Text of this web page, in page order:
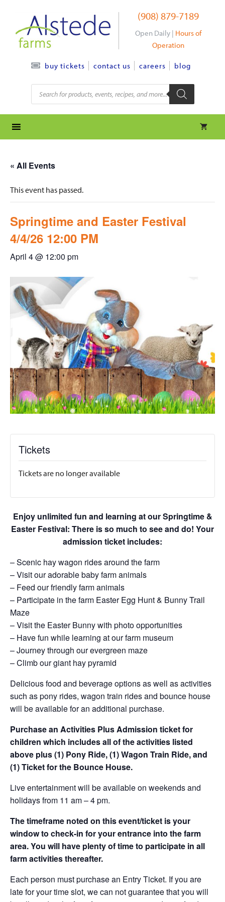
content
(908) 879-7189
Open Daily | Hours of
Operation
buy tickets contact us careers blog
Products
search
« All Events
This event has passed.
Springtime and Easter Festival
4/4/26 12:00 PM
April 4 @ 12:00 pm
Tickets
Tickets are no longer available
Enjoy unlimited fun and learning at our Springtime &
Easter Festival: There is so much to see and do! Your
admission ticket includes:
– Scenic hay wagon rides around the farm
– Visit our adorable baby farm animals
– Feed our friendly farm animals
– Participate in the farm Easter Egg Hunt & Bunny Trail
Maze
– Visit the Easter Bunny with photo opportunities
– Have fun while learning at our farm museum
– Journey through our evergreen maze
– Climb our giant hay pyramid
Delicious food and beverage options as well as activities
such as pony rides, wagon train rides and bounce house
will be available for an additional purchase.
Purchase an Activities Plus Admission ticket for
children which includes all of the activities listed
above plus (1) Pony Ride, (1) Wagon Train Ride, and
(1) Ticket for the Bounce House.
Live entertainment will be available on weekends and
holidays from 11 am – 4 pm.
The timeframe noted on this event/ticket is your
window to check-in for your entrance into the farm
area. You will have plenty of time to participate in all
farm activities thereafter.
Each person must purchase an Entry Ticket. If you are
late for your time slot, we can not guarantee that you will